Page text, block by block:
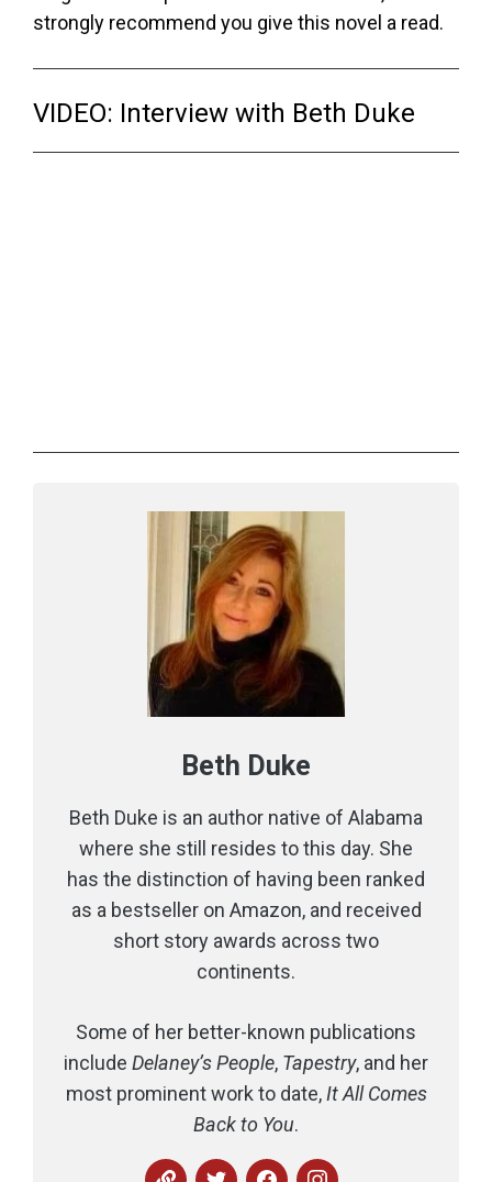
strongly recommend you give this novel a read.
VIDEO: Interview with Beth Duke
Beth Duke
Beth Duke is an author native of Alabama
where she still resides to this day. She
has the distinction of having been ranked
as a bestseller on Amazon, and received
short story awards across two
continents.
Some of her better-known publications
include Delaney’s People, Tapestry, and her
most prominent work to date, It All Comes
Back to You.